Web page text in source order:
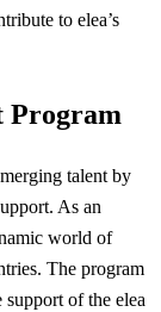
to elea’s
Program
talent by
As an
world of
The program
of the elea